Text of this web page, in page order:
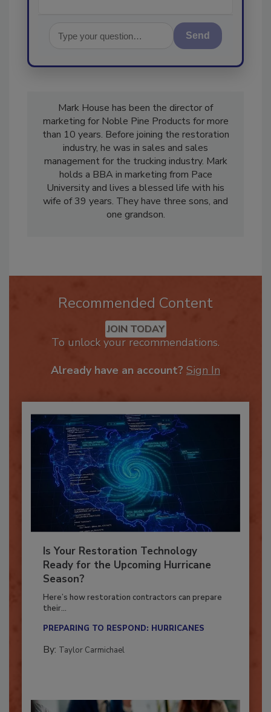
Send
Mark House has been the director of
marketing for Noble Pine Products for more
than 10 years. Before joining the restoration
industry, he was in sales and sales
management for the trucking industry. Mark
holds a BBA in marketing from Pace
University and lives a blessed life with his
wife of 39 years. They have three sons, and
Recommended Content
JOIN TODAY
Is Your Restoration Technology
Ready for the Upcoming Hurricane
Season?
Here’s how restoration contractors can prepare